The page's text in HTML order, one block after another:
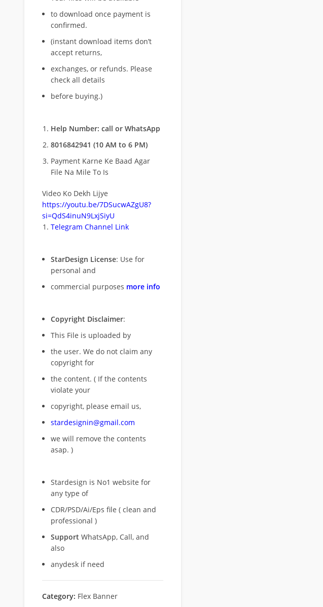
to download once payment is
confirmed.
(instant download items don’t
accept returns,
exchanges, or refunds. Please
check all details
before buying.)
Help Number: call or WhatsApp
8016842941 (10 AM to 6 PM)
Payment Karne Ke Baad Agar
File Na Mile To Is
Video Ko Dekh Lijye
https://youtu.be/7DSucwAZgU8?
si=QdS4inuN9LxjSiyU
Telegram Channel Link
StarDesign License: Use for
personal and
commercial purposes more info
Copyright Disclaimer:
This File is uploaded by
the user. We do not claim any
copyright for
the content. ( If the contents
violate your
copyright, please email us,
stardesignin@gmail.com
we will remove the contents
asap. )
Stardesign is No1 website for
any type of
CDR/PSD/Ai/Eps file ( clean and
professional )
Support WhatsApp, Call, and
also
anydesk if need
Category: Flex Banner